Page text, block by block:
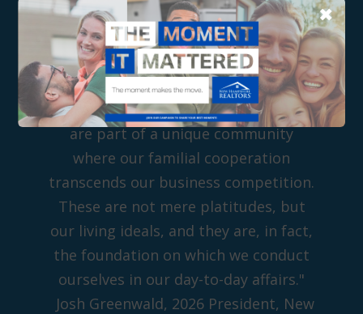
REALTORS has played witness in its
85 years, one thing that has remained
constant is the Realtor 'R' and the
value we bring to every real estate
transaction in which we take part. We
are part of a unique community
where our familial cooperation
transcends our business competition.
These are not mere platitudes, but
our living ideals, and they are, in fact,
the foundation on which we conduct
ourselves in our day-to-day affairs."
Josh Greenwald, 2026 President, New
✖